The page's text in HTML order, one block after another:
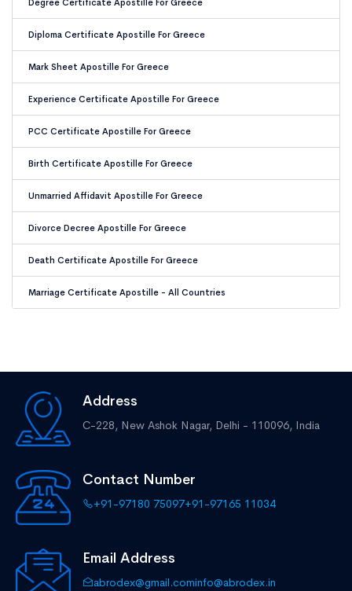
Degree Certificate Apostille For Greece
Diploma Certificate Apostille For Greece
Mark Sheet Apostille For Greece
Experience Certificate Apostille For Greece
PCC Certificate Apostille For Greece
Birth Certificate Apostille For Greece
Unmarried Affidavit Apostille For Greece
Divorce Decree Apostille For Greece
Death Certificate Apostille For Greece
Marriage Certificate Apostille - All Countries
Address
C-228, New Ashok Nagar, Delhi - 110096, India
Contact Number
+91-97180 75097+91-97165 11034
Email Address
abrodex@gmail.cominfo@abrodex.in